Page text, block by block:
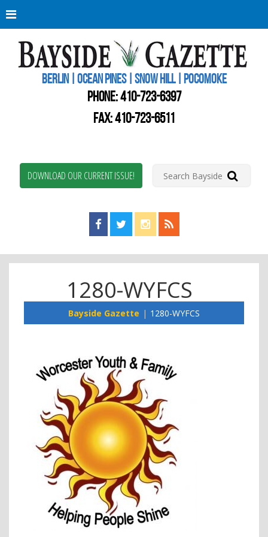
BERLIN | OCEAN PINES | SNOW HILL | POCOMOKE
PHONE:410-723-6397
FAX: 410-723-6511
DOWNLOAD OUR CURRENT ISSUE!
Find us on Facebook!
Visit us on Twitter!
View us on Instagram!
View our RSS Feed!
1280-WYFCS
Bayside Gazette 1280-WYFCS